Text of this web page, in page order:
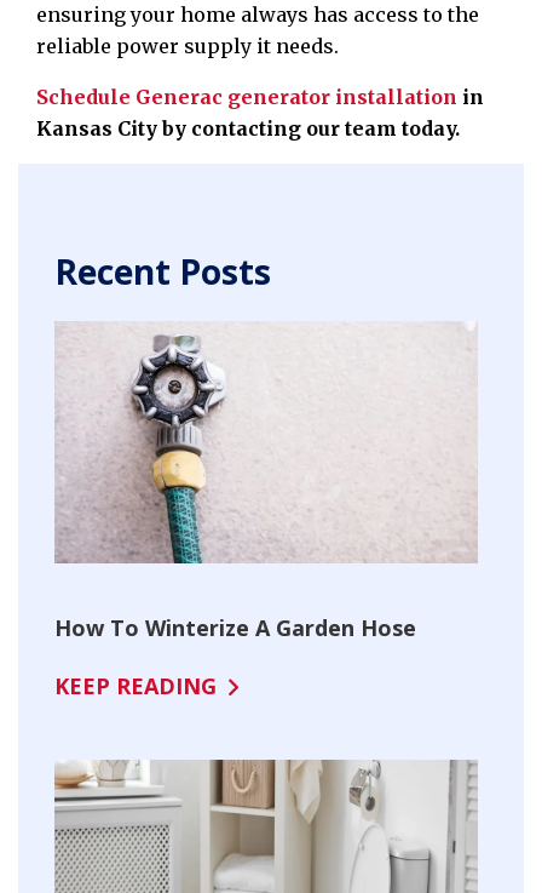
ensuring your home always has access to the
reliable power supply it needs.
Schedule Generac generator installation in
Kansas Cityby contacting our team today.
Recent Posts
How To Winterize A Garden Hose
KEEP READING